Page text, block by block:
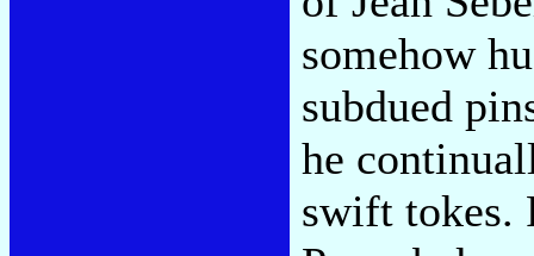
somehow
subdued
he
swift tokes.